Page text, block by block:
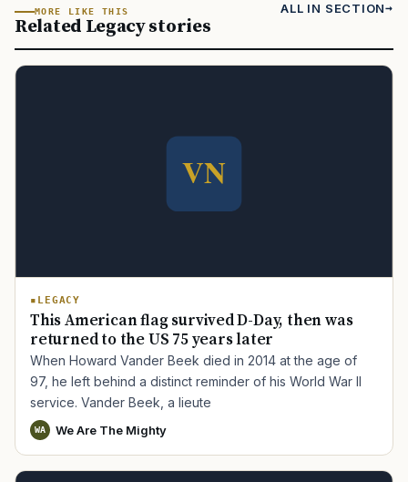
MORE LIKE THIS
Related Legacy stories
ALL IN SECTION
LEGACY
This American flag survived D-Day, then was
returned to the US 75 years later
When Howard Vander Beek died in 2014 at the age of
97, he left behind a distinct reminder of his World War II
service. Vander Beek, a lieute
WA We Are The Mighty